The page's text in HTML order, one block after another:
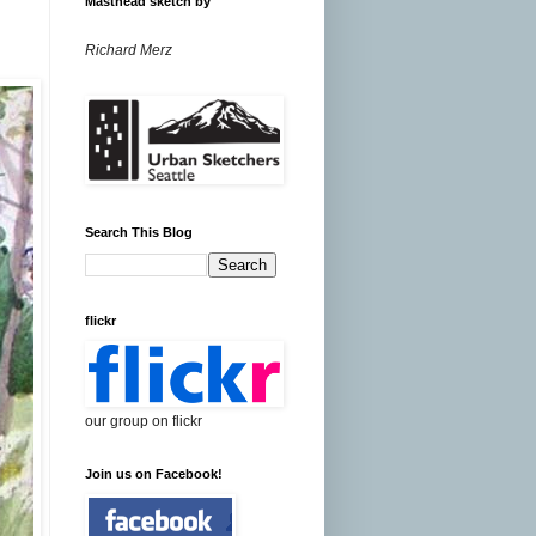
Richard Merz
Search This Blog
flickr
our group on flickr
Join us on Facebook!